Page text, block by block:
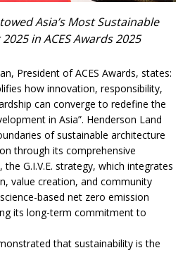
Asia’s Most Sustainable
in ACES Awards 2025
President of ACES Awards, states:
how innovation, responsibility,
can converge to redefine the
in Asia”. Henderson Land
of sustainable architecture
through its comprehensive
G.I.V.E. strategy, which integrates
value creation, and community
based net zero emission
its long-term commitment to
that sustainability is the